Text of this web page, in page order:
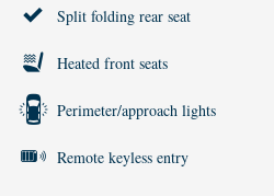
Split folding rear seat
Heated front seats
Perimeter/approach lights
Remote keyless entry